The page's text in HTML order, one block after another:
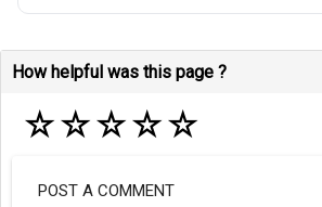
How helpful was this page ?
☆☆☆☆☆
POST A COMMENT